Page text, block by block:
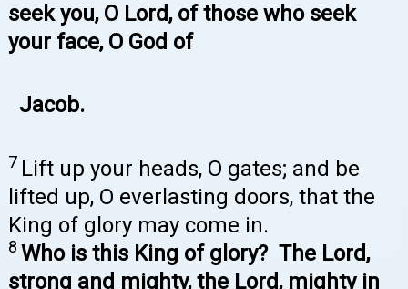
seek you, O Lord, of those who seek
your face, O God of
Jacob.
7 Lift up your heads, O gates; and be
lifted up, O everlasting doors, that the
King of glory may come in.
8 Who is this King of glory? The Lord,
strong and mighty, the Lord, mighty in